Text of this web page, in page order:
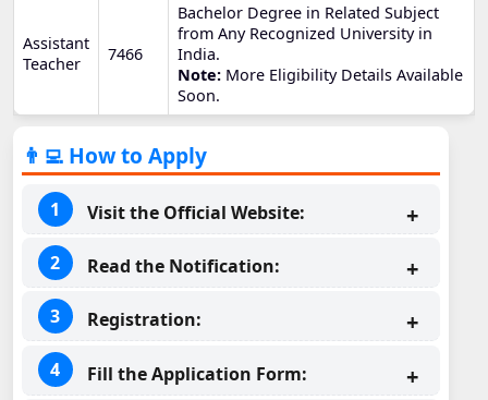
Assistant
Teacher
7466
Bachelor Degree in Related Subject
from Any Recognized University in
India.
Note: More Eligibility Details Available
Soon.
👨‍💻 How to Apply
Visit the Official Website:
Read the Notification:
Registration:
Fill the Application Form: